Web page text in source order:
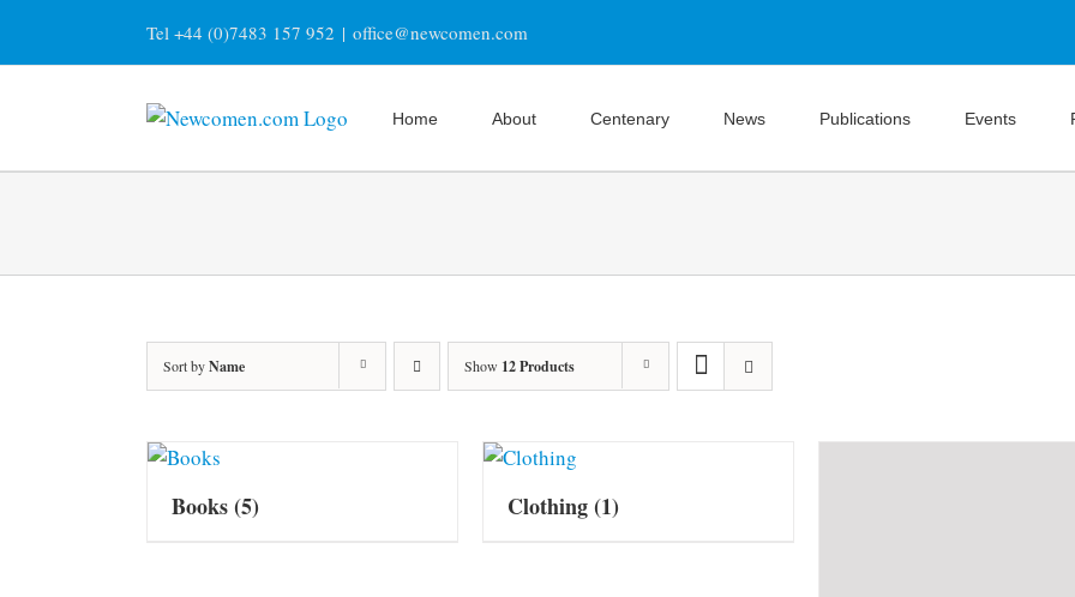
content
Tel +44 (0)7483 157 952 | office@newcomen.com
Home About Centenary News Publications Events
Sort byName Show 12 Products
Books(5) Clothing(1)